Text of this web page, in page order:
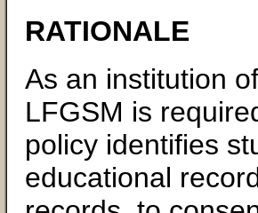
RATIONALE
As an institution
LFGSM is
policy identifies
educational